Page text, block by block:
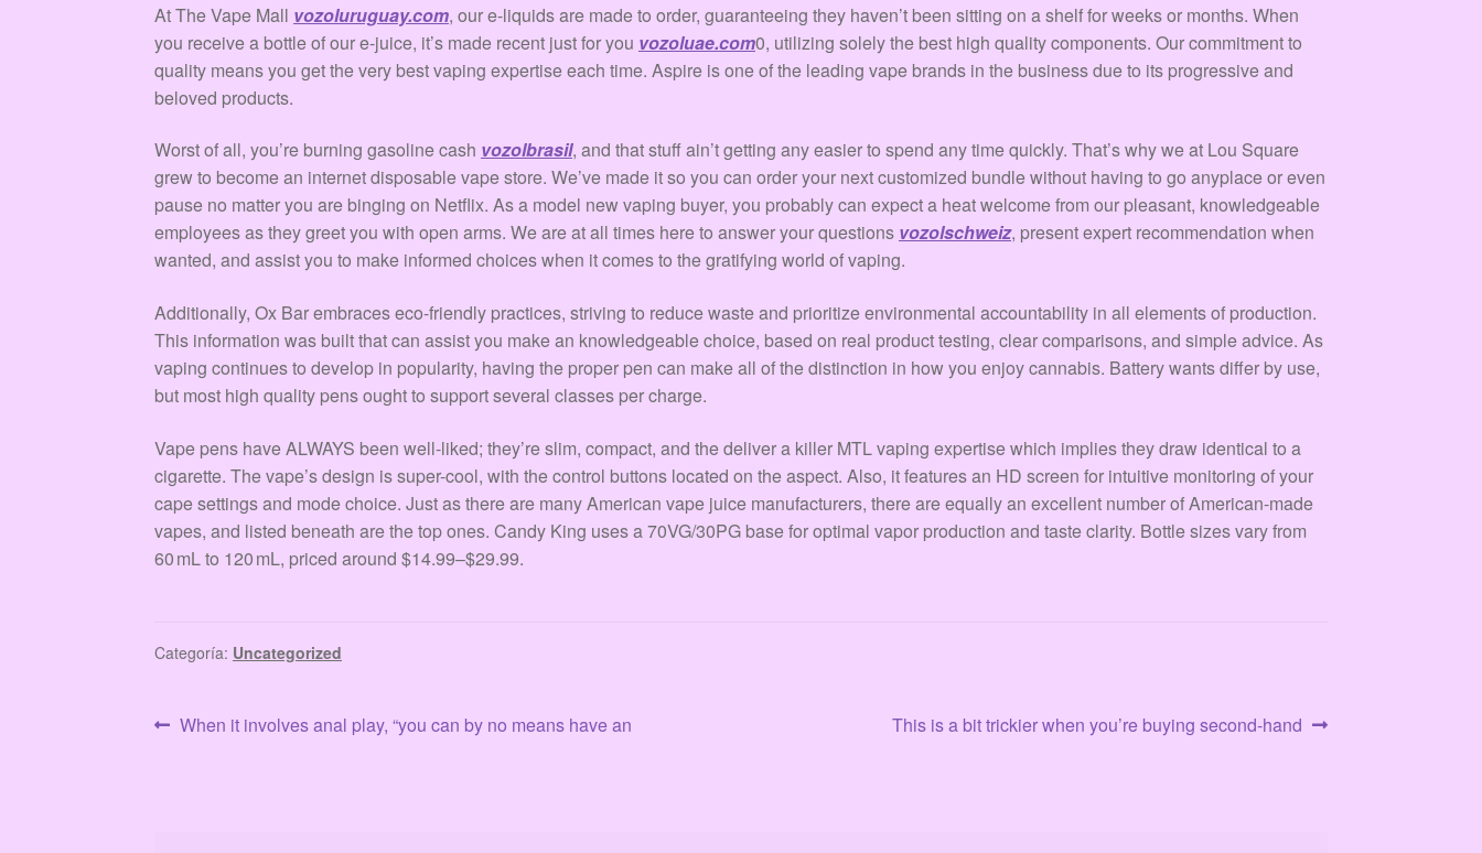
At The Vape Mall vozoluruguay.com, our e-liquids are made to order, guaranteeing they haven’t been sitting on a shelf for weeks or months. When
you receive a bottle of our e-juice, it’s made recent just for you vozoluae.com0, utilizing solely the best high quality components. Our commitment to
quality means you get the very best vaping expertise each time. Aspire is one of the leading vape brands in the business due to its progressive and
beloved products.
Worst of all, you’re burning gasoline cash vozolbrasil, and that stuff ain’t getting any easier to spend any time quickly. That’s why we at Lou Square
grew to become an internet disposable vape store. We’ve made it so you can order your next customized bundle without having to go anyplace or even
pause no matter you are binging on Netflix. As a model new vaping buyer, you probably can expect a heat welcome from our pleasant, knowledgeable
employees as they greet you with open arms. We are at all times here to answer your questions vozolschweiz, present expert recommendation when
wanted, and assist you to make informed choices when it comes to the gratifying world of vaping.
Additionally, Ox Bar embraces eco-friendly practices, striving to reduce waste and prioritize environmental accountability in all elements of production.
This information was built that can assist you make an knowledgeable choice, based on real product testing, clear comparisons, and simple advice. As
vaping continues to develop in popularity, having the proper pen can make all of the distinction in how you enjoy cannabis. Battery wants differ by use,
but most high quality pens ought to support several classes per charge.
Vape pens have ALWAYS been well-liked; they’re slim, compact, and the deliver a killer MTL vaping expertise which implies they draw identical to a
cigarette. The vape’s design is super-cool, with the control buttons located on the aspect. Also, it features an HD screen for intuitive monitoring of your
cape settings and mode choice. Just as there are many American vape juice manufacturers, there are equally an excellent number of American-made
vapes, and listed beneath are the top ones. Candy King uses a 70VG/30PG base for optimal vapor production and taste clarity. Bottle sizes vary from
60 mL to 120 mL, priced around $14.99–$29.99.
Categoría: Uncategorized
Navegación
Anterior:
When it involves anal play, “you can by no means have an Siguiente:
This is a bit trickier when you’re buying second-hand